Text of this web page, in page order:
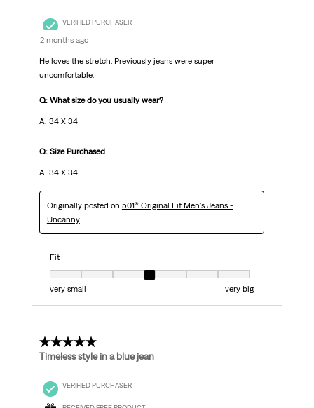
VERIFIED PURCHASER
2 months ago
He loves the stretch. Previously jeans were super
uncomfortable.
Q: What size do you usually wear?
A: 34 X 34
Q: Size Purchased
A: 34 X 34
Originally posted on 501® Original Fit Men's Jeans -
Uncanny
Fit
Fit, 4 out of 7, where 1 equals to very small and 7 equals to very big
very small
very big
5 out of 5 stars.
Timeless style in a blue jean
VERIFIED PURCHASER